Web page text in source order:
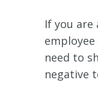
If you are
need to
negative